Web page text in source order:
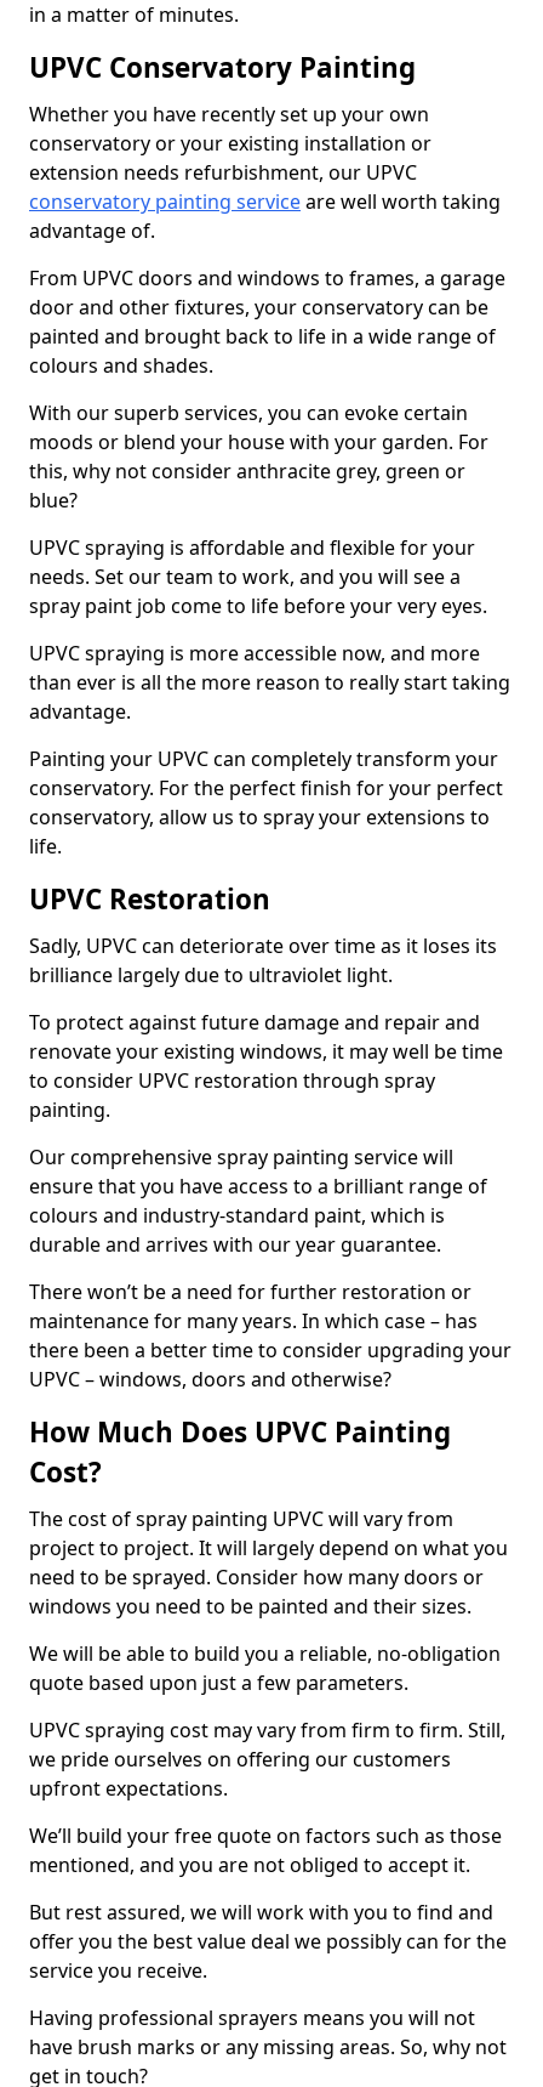
in a matter of minutes.
UPVC Conservatory Painting
Whether you have recently set up your own
conservatory or your existing installation or
extension needs refurbishment, our UPVC
conservatory painting serviceare well worth taking
advantage of.
From UPVC doors and windows to frames, a garage
door and other fixtures, your conservatory can be
painted and brought back to life in a wide range of
colours and shades.
With our superb services, you can evoke certain
moods or blend your house with your garden. For
this, why not consider anthracite grey, green or
blue?
UPVC spraying is affordable and flexible for your
needs. Set our team to work, and you will see a
spray paint job come to life before your very eyes.
UPVC spraying is more accessible now, and more
than ever is all the more reason to really start taking
advantage.
Painting your UPVC can completely transform your
conservatory. For the perfect finish for your perfect
conservatory, allow us to spray your extensions to
life.
UPVC Restoration
Sadly, UPVC can deteriorate over time as it loses its
brilliance largely due to ultraviolet light.
To protect against future damage and repair and
renovate your existing windows, it may well be time
to consider UPVC restoration through spray
painting.
Our comprehensive spray painting service will
ensure that you have access to a brilliant range of
colours and industry-standard paint, which is
durable and arrives with our year guarantee.
There won’t be a need for further restoration or
maintenance for many years. In which case – has
there been a better time to consider upgrading your
UPVC – windows, doors and otherwise?
How Much Does UPVC Painting
Cost?
The cost of spray painting UPVC will vary from
project to project. It will largely depend on what you
need to be sprayed. Consider how many doors or
windows you need to be painted and their sizes.
We will be able to build you a reliable, no-obligation
quote based upon just a few parameters.
UPVC spraying cost may vary from firm to firm. Still,
we pride ourselves on offering our customers
upfront expectations.
We’ll build your free quote on factors such as those
mentioned, and you are not obliged to accept it.
But rest assured, we will work with you to find and
offer you the best value deal we possibly can for the
service you receive.
Having professional sprayers means you will not
have brush marks or any missing areas. So, why not
get in touch?